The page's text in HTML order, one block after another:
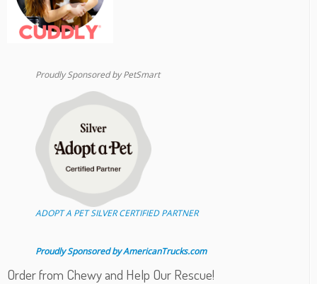
Proudly Sponsored by PetSmart
ADOPT A PET SILVER CERTIFIED PARTNER
Proudly Sponsored by AmericanTrucks.com
Order from Chewy and Help Our Rescue!